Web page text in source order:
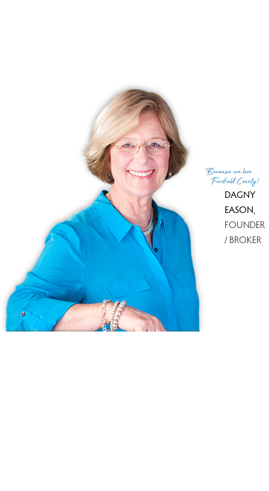
No homes have been sold,
in the past 12 months.
Getemail alertson new homes
Becausewe love
Fairfield County!
DAGNY
EASON
FOUNDER
/ BROKER